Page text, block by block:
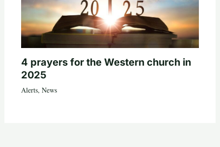
4 prayers for the Western church in
2025
Alerts, News